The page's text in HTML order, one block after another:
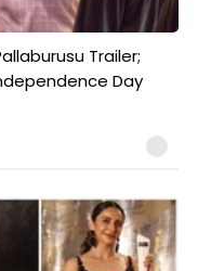
Trailer;
Day